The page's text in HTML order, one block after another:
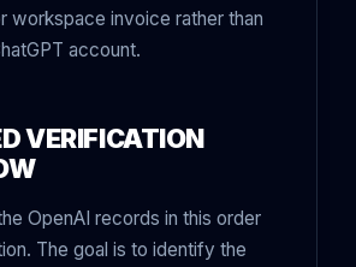
workspace invoice rather than
account.
VERIFICATION
OpenAI records in this order
The goal is to identify the